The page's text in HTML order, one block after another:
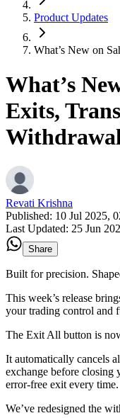
Product Updates
What’s New on
What’s
Exits,
Revati Krishna
Published: 10 Jul 2025,
Last Updated: 25 Jun
Share
Built for precision.
This week’s release
your trading control
The Exit All button is
It automatically cancels
exchange before closing
error-free exit every time.
We’ve redesigned the